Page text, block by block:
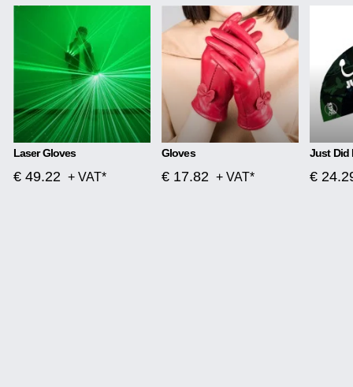
Laser Gloves
€ 49.22 + VAT*
Gloves
€ 17.82 + VAT*
Just Did
€